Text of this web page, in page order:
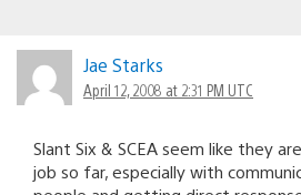
Jae Starks
April 12, 2008 at 2:31 PM UTC
Slant Six & SCEA seem like they
job so far, especially with